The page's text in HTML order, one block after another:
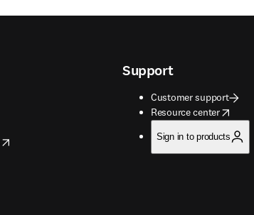
Support
Customer support
Resource center
opens in new tab/window
Sign in to products